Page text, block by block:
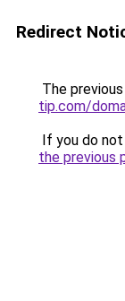
Redirect
The
tip.com/
If you do
the previous